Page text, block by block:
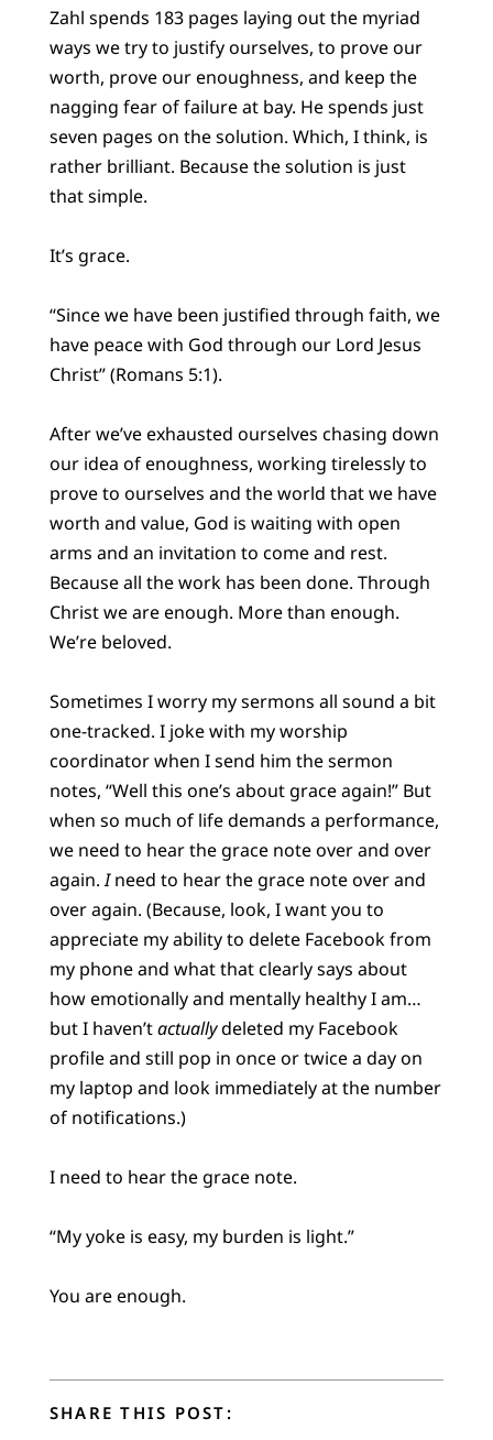
Zahl spends 183 pages laying out the myriad
ways we try to justify ourselves, to prove our
worth, prove our enoughness, and keep the
nagging fear of failure at bay. He spends just
seven pages on the solution. Which, I think, is
rather brilliant. Because the solution is just
that simple.
It’s grace.
“Since we have been justified through faith, we
have peace with God through our Lord Jesus
Christ” (Romans 5:1).
After we’ve exhausted ourselves chasing down
our idea of enoughness, working tirelessly to
prove to ourselves and the world that we have
worth and value, God is waiting with open
arms and an invitation to come and rest.
Because all the work has been done. Through
Christ we are enough. More than enough.
We’re beloved.
Sometimes I worry my sermons all sound a bit
one-tracked. I joke with my worship
coordinator when I send him the sermon
notes, “Well this one’s about grace again!” But
when so much of life demands a performance,
we need to hear the grace note over and over
again.Ineed to hear the grace note over and
over again. (Because, look, I want you to
appreciate my ability to delete Facebook from
my phone and what that clearly says about
how emotionally and mentally healthy I am…
but I haven’tactuallydeleted my Facebook
profile and still pop in once or twice a day on
my laptop and look immediately at the number
of notifications.)
I need to hear the grace note.
“My yoke is easy, my burden is light.”
You are enough.
SHARE THIS POST: